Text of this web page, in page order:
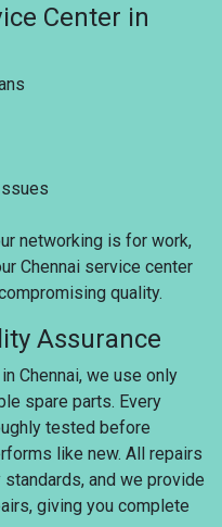
Center in
networking is for work,
Chennai service center
quality.
Assurance
Chennai, we use only
spare parts. Every
tested before
like new. All repairs
and we provide
giving you complete